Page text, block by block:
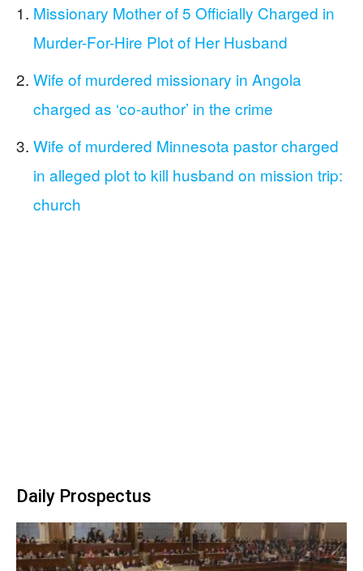
Missionary Mother of 5 Officially Charged in
Murder-For-Hire Plot of Her Husband
Wife of murdered missionary in Angola
charged as ‘co-author’ in the crime
Wife of murdered Minnesota pastor charged
in alleged plot to kill husband on mission trip:
church
Daily Prospectus